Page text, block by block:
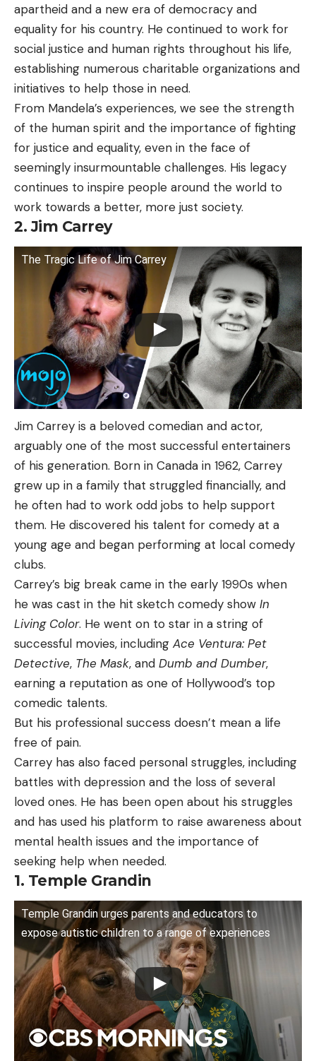
apartheid and a new era of democracy and
equality for his country. He continued to work for
social justice and human rights throughout his life,
establishing numerous charitable organizations and
initiatives to help those in need.
From Mandela’s experiences, we see the strength
of the human spirit and the importance of fighting
for justice and equality, even in the face of
seemingly insurmountable challenges. His legacy
continues to inspire people around the world to
work towards a better, more just society.
2. Jim Carrey
The Tragic Life of Jim Carrey
Jim Carrey is a beloved comedian and actor,
arguably one of the most successful entertainers
of his generation. Born in Canada in 1962, Carrey
grew up in a family that struggled financially, and
he often had to work odd jobs to help support
them. He discovered his talent for comedy at a
young age and began performing at local comedy
clubs.
Carrey’s big break came in the early 1990s when
he was cast in the hit sketch comedy show In
Living Color. He went on to star in a string of
successful movies, including Ace Ventura: Pet
Detective, The Mask, and Dumb and Dumber,
earning a reputation as one of Hollywood’s top
comedic talents.
But his professional success doesn’t mean a life
free of pain.
Carrey has also faced personal struggles, including
battles with depression and the loss of several
loved ones. He has been open about his struggles
and has used his platform to raise awareness about
mental health issues and the importance of
seeking help when needed.
1. Temple Grandin
Temple Grandin urges parents and educators to
expose autistic children to a range of experiences